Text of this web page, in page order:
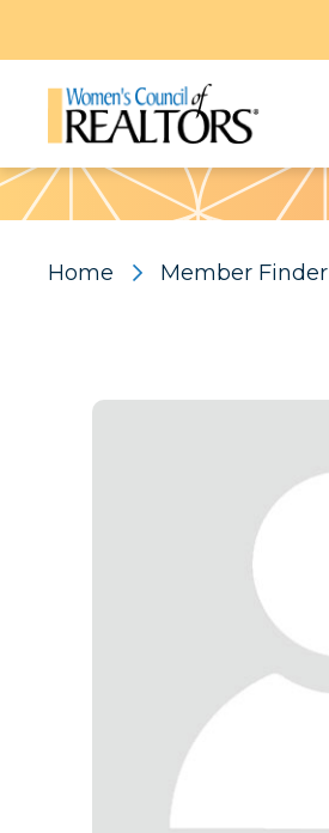
Pattern
Home Member Finder